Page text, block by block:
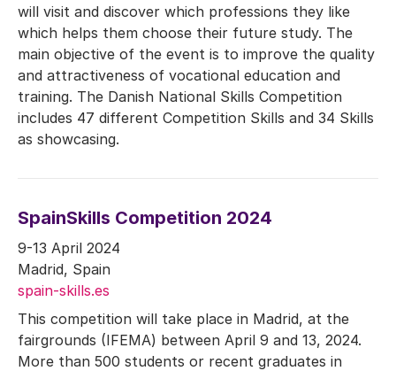
will visit and discover which professions they like
which helps them choose their future study. The
main objective of the event is to improve the quality
and attractiveness of vocational education and
training. The Danish National Skills Competition
includes 47 different Competition Skills and 34 Skills
as showcasing.
SpainSkills Competition 2024
9-13 April 2024
Madrid, Spain
spain-skills.es
This competition will take place in Madrid, at the
fairgrounds (IFEMA) between April 9 and 13, 2024.
More than 500 students or recent graduates in